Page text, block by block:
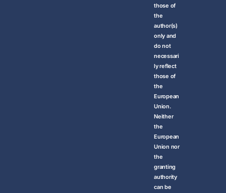
those of
the
author(s)
only and
do not
necessari
ly reflect
those of
the
European
Union.
Neither
the
European
Union nor
the
granting
authority
can be